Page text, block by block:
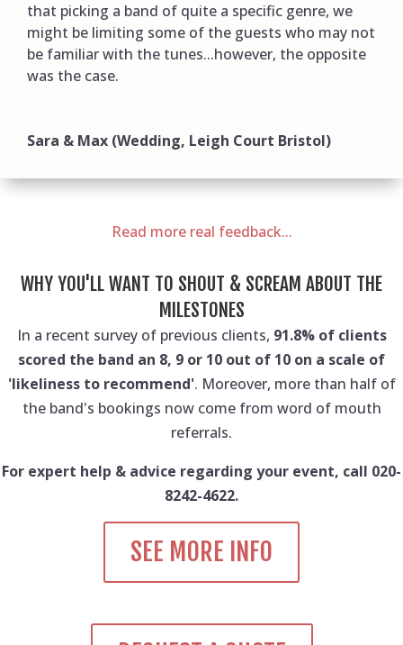
that picking a band of quite a specific genre, we
might be limiting some of the guests who may not
be familiar with the tunes...however, the opposite
was the case.
Sara & Max (Wedding, Leigh Court Bristol)
Read more real feedback...
WHY YOU'LL WANT TO SHOUT & SCREAM ABOUT THE
MILESTONES
In a recent survey of previous clients, 91.8% of clients
scored the band an 8, 9 or 10 out of 10 on a scale of
'likeliness to recommend'. Moreover, more than half of
the band's bookings now come from word of mouth
referrals.
For expert help & advice regarding your event, call 020-
8242-4622.
SEE MORE INFO